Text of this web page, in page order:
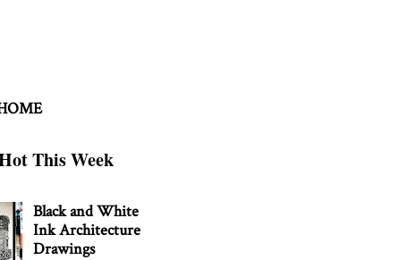
This Week
Black and White
Ink Architecture
Drawings